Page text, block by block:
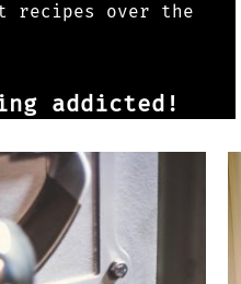
recipes over the
addicted!